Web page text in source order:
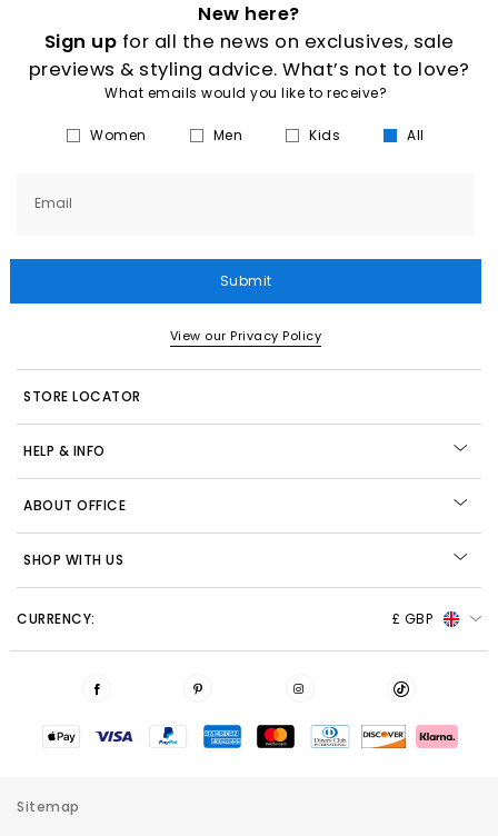
New here?
Sign up for all the news on exclusives, sale
previews & styling advice. What’s not to love?
What emails would you like to receive?
Women Men Kids All
Email
Submit
View our Privacy Policy
STORE LOCATOR
HELP & INFO
ABOUT OFFICE
SHOP WITH US
CURRENCY: £ GBP
Sitemap